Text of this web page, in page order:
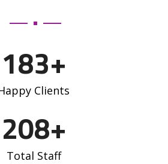
183+
Clients
208+
Total Staff